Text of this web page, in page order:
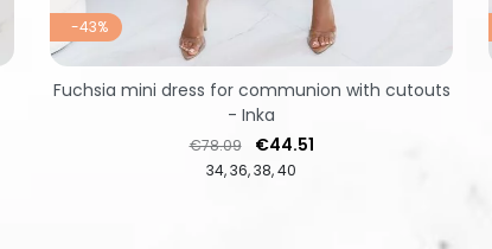
-43%
34 36 38 40
Regular price
€78.09 Price
€44.51
Fuchsia mini dress for communion with cutouts
- Inka